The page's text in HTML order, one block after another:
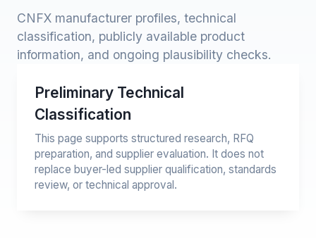
CNFX manufacturer profiles, technical
classification, publicly available product
information, and ongoing plausibility checks.
Preliminary Technical
Classification
This page supports structured research, RFQ
preparation, and supplier evaluation. It does not
replace buyer-led supplier qualification, standards
review, or technical approval.